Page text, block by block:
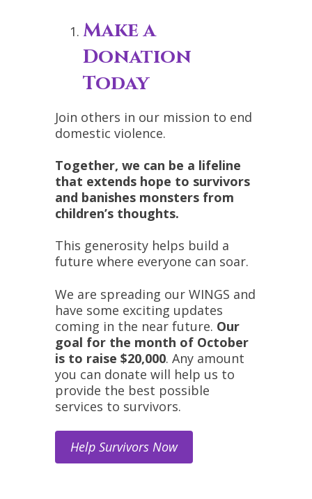
Make a
Donation
Today
Join others in our mission to end
domestic violence.
Together, we can be a lifeline
that extends hope to survivors
and banishes monsters from
children’s thoughts.
This generosity helps build a
future where everyone can soar.
We are spreading our WINGS and
have some exciting updates
coming in the near future. Our
goal for the month of October
is to raise $20,000. Any amount
you can donate will help us to
provide the best possible
services to survivors.
Help Survivors Now